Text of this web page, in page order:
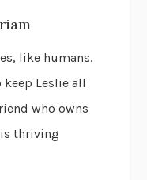
like humans.
Leslie all
who owns
is thriving